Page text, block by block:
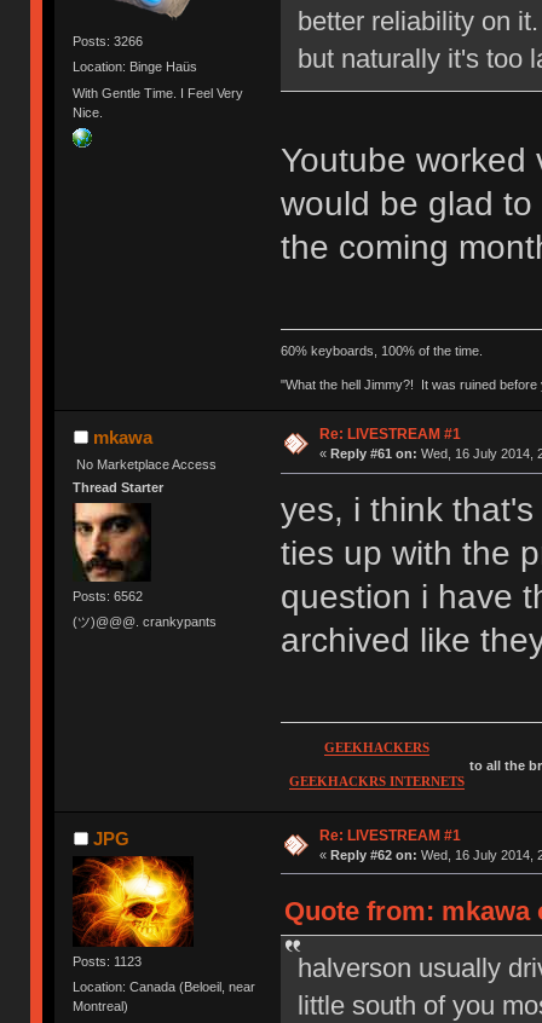
Posts: 3266
Location: Binge Haüs
With Gentle Time. I Feel Very
Nice.
better reliability on
but naturally it's too
Youtube
would be glad
the coming
60% keyboards, 100% of the time.
"What the hell Jimmy?! It was ruined
mkawa
No Marketplace Access
Thread Starter
Posts: 6562
(ツ)@@@. crankypants
Re: LIVESTREAM #1
« Reply #61 on: Wed, 16 July 2014,
yes, i think
ties up with the
question i have
archived like
GEEKHACKERS
GEEKHACKRS INTERNETS
to all the
JPG
Posts: 1123
Location: Canada (Beloeil, near
Montreal)
Re: LIVESTREAM #1
« Reply #62 on: Wed, 16 July 2014,
Quote from: mkawa
halverson usually
little south of you